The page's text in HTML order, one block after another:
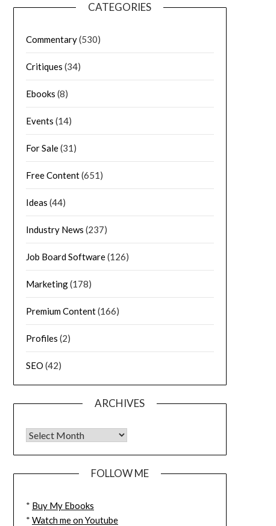
CATEGORIES
Commentary(530)
Critiques (34)
Ebooks (8)
Events (14)
For Sale(31)
Free Content(651)
Ideas (44)
Industry News (237)
Job Board Software(126)
Marketing(178)
Premium Content(166)
Profiles (2)
SEO (42)
ARCHIVES
FOLLOW ME
* Buy My Ebooks
* Watch me on Youtube